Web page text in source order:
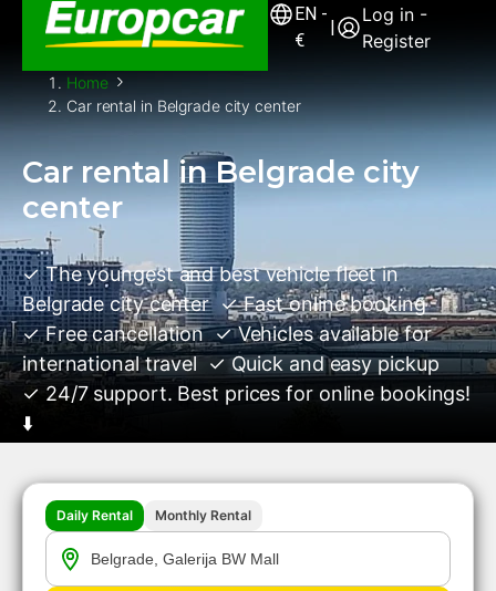
EN -
€
|
Log in -
Register
Home
Car rental in Belgrade city center
Car rental in Belgrade city
center
✓ The youngest and best vehicle fleet in
Belgrade city center ✓ Fast online booking
✓ Free cancellation ✓ Vehicles available for
international travel ✓ Quick and easy pickup
✓ 24/7 support. Best prices for online bookings!
⬇️
Daily Rental Monthly Rental